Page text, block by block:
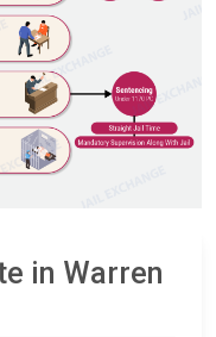
in Warren